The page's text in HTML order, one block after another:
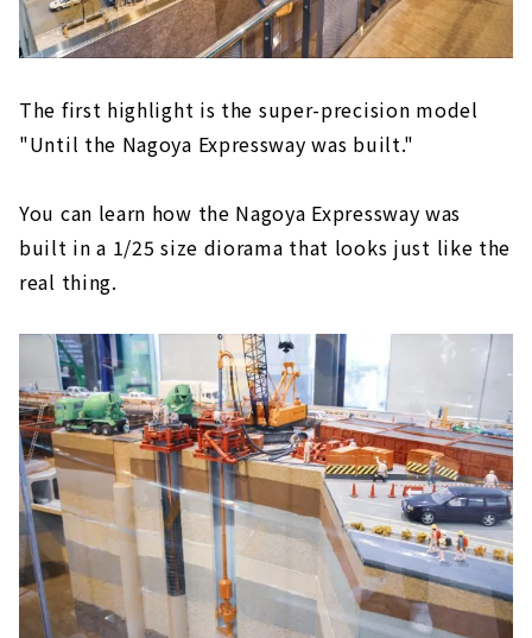
The first highlight is the super-precision model
"Until the Nagoya Expressway was built."
You can learn how the Nagoya Expressway was
built in a 1/25 size diorama that looks just like the
real thing.